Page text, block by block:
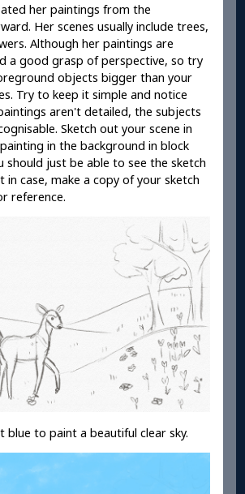
her paintings from the
Her scenes usually include trees,
Although her paintings are
a good grasp of perspective, so try
objects bigger than your
Try to keep it simple and notice
aren't detailed, the subjects
Sketch out your scene in
in the background in block
should just be able to see the sketch
in case, make a copy of your sketch
reference.
blue to paint a beautiful clear sky.